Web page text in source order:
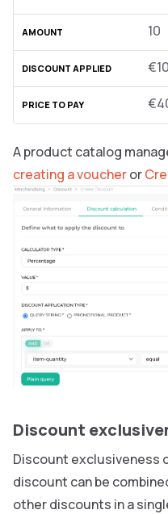
10
€10
A product catalog
creating a voucheror
Discount
Discount exclusiveness
discount can be
other discounts in a